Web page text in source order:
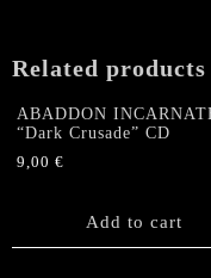
Related products
ABADDON
“Dark Crusade” CD
9,00 €
Add to cart